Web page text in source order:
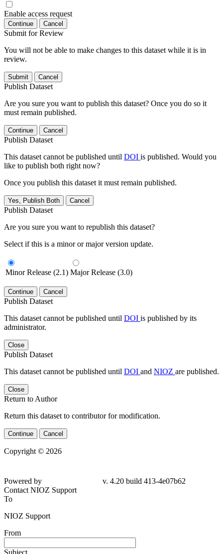
Enable access request
Continue Cancel
Submit for Review
You will not be able to make changes to this dataset while it is in
review.
Submit Cancel
Publish Dataset
Are you sure you want to publish this dataset? Once you do so it
must remain published.
Continue Cancel
Publish Dataset
This dataset cannot be published until DOI is published. Would you
like to publish both right now?
Once you publish this dataset it must remain published.
Yes, Publish Both Cancel
Publish Dataset
Are you sure you want to republish this dataset?
Select if this is a minor or major version update.
Minor Release (2.1) Major Release (3.0)
Continue Cancel
Publish Dataset
This dataset cannot be published until DOI is published by its
administrator.
Close
Publish Dataset
This dataset cannot be published until DOI and NIOZ are published.
Close
Return to Author
Return this dataset to contributor for modification.
Continue Cancel
Copyright © 2026
Powered by
v. 4.20 build 413-4e07b62
Contact NIOZ Support
To
NIOZ Support
From
Subject